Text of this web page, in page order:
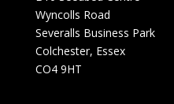
Wyncolls Road
Severalls Business Park
Colchester, Essex
CO4 9HT